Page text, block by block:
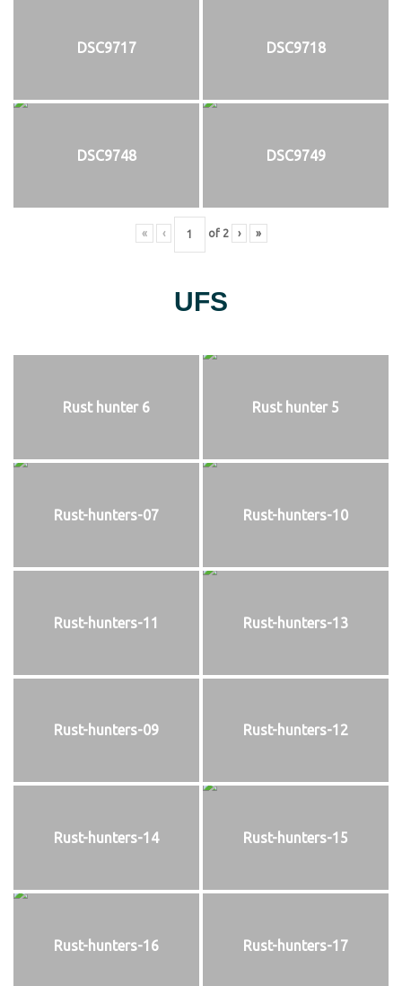
DSC9717 DSC9718
DSC9748 DSC9749
« ‹ of 2 › »
UFS
Rust hunter 6 Rust hunter 5
Rust-hunters-07 Rust-hunters-10
Rust-hunters-11 Rust-hunters-13
Rust-hunters-09 Rust-hunters-12
Rust-hunters-14 Rust-hunters-15
Rust-hunters-16 Rust-hunters-17